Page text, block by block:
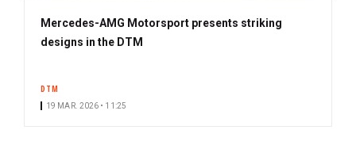
Mercedes-AMG Motorsport presents striking
designs in the DTM
DTM
19 MAR. 2026 • 11:25